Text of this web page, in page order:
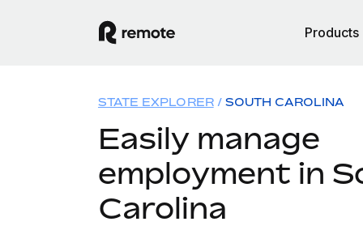
Products
STATE EXPLORER SOUTH CAROLINA
Easily manage
employment in
Carolina